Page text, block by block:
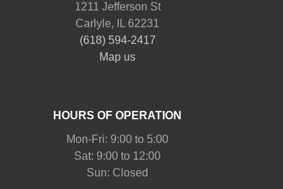
1211 Jefferson St
Carlyle, IL 62231
(618) 594-2417
Map us
HOURS OF OPERATION
Mon-Fri: 9:00 to 5:00
Sat: 9:00 to 12:00